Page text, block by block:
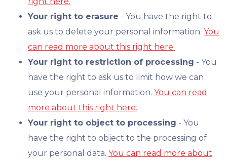
Your right to erasure - You have the right to
ask us to delete your personal information. You
can read more about this right here.
Your right to restriction of processing - You
have the right to ask us to limit how we can
use your personal information. You can read
more about this right here.
Your right to object to processing - You
have the right to object to the processing of
your personal data. You can read more about